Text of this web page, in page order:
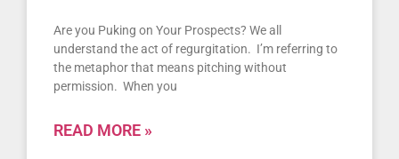
Are you Puking on Your Prospects? We all
understand the act of regurgitation. I’m referring to
the metaphor that means pitching without
permission. When you
READ MORE »